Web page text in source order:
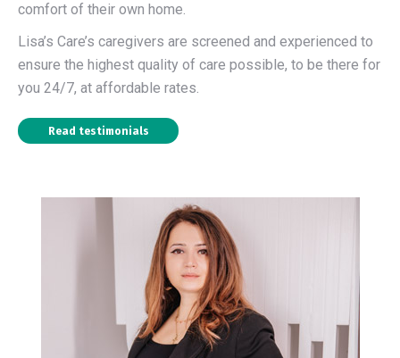
comfort of their own home.
Lisa’s Care’s caregivers are screened and experienced to
ensure the highest quality of care possible, to be there for
you 24/7, at affordable rates.
Read testimonials